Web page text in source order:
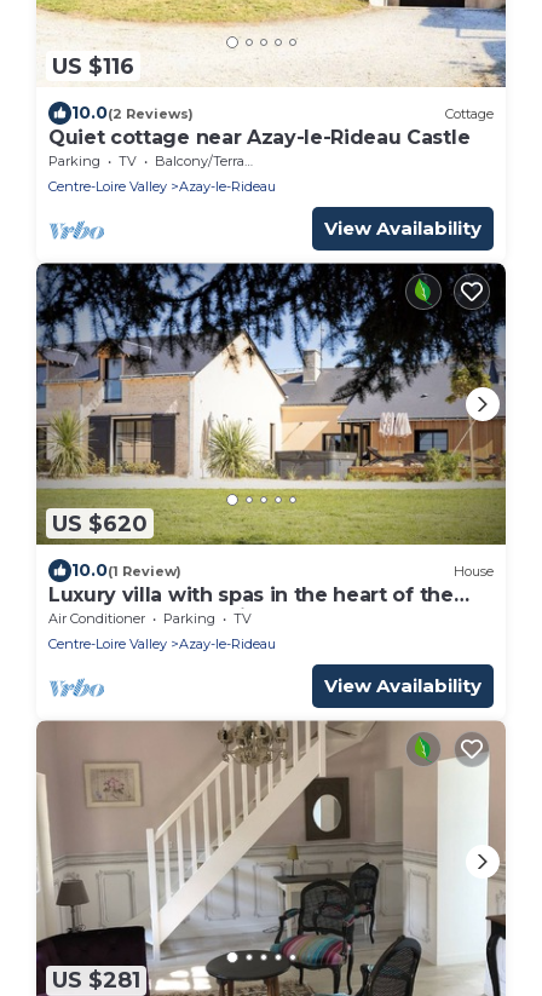
US $116
10.0(2 Reviews) Cottage
Quiet cottage near Azay-le-Rideau Castle
Parking TV
Balcony/Terrace
Centre-Loire Valley
Azay-le-Rideau
View Availability
US $620
10.0(1 Review) House
Luxury villa with spas in the heart of the
Châteaux of the Loire Valley
Air Conditioner Parking
TV
Centre-Loire Valley
Azay-le-Rideau
View Availability
US $281